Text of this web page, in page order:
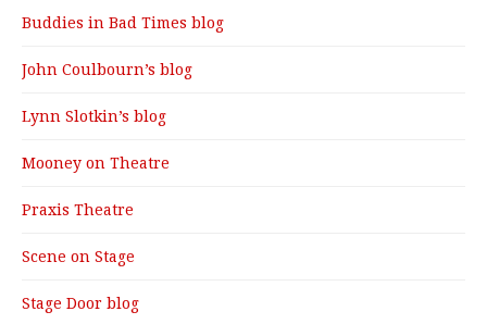
Buddies in Bad Times blog
John Coulbourn’s blog
Lynn Slotkin’s blog
Mooney on Theatre
Praxis Theatre
Scene on Stage
Stage Door blog